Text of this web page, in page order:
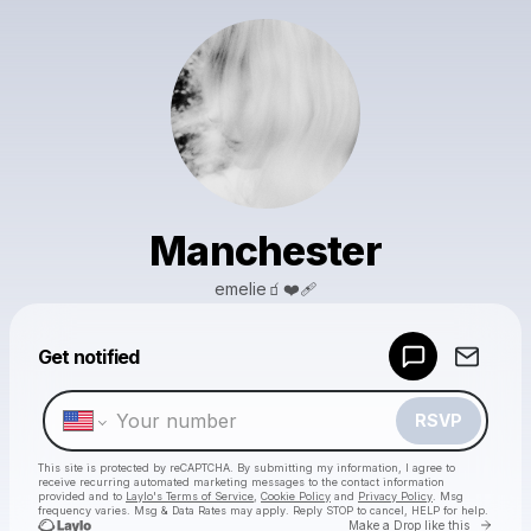
Manchester
emelie🧃❤️‍🩹
Get notified
RSVP
This site is protected by reCAPTCHA. By submitting my information, I agree to
receive recurring automated marketing messages to the contact information
provided and to Laylo's Terms of Service Cookie Policy and Privacy Policy . Msg
frequency varies. Msg & Data Rates may apply. Reply STOP to cancel, HELP for help.
Make a Drop like this Go